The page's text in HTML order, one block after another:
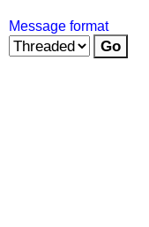
Message format